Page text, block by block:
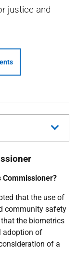
justice and
Commissioner?
that the use of
community safety
the biometrics
adoption of
of a